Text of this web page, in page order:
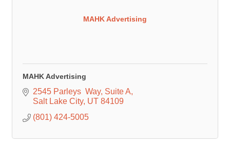
MAHK Advertising
MAHK Advertising
2545 Parleys  Way Suite A
Salt Lake City UT 84109
(801) 424-5005